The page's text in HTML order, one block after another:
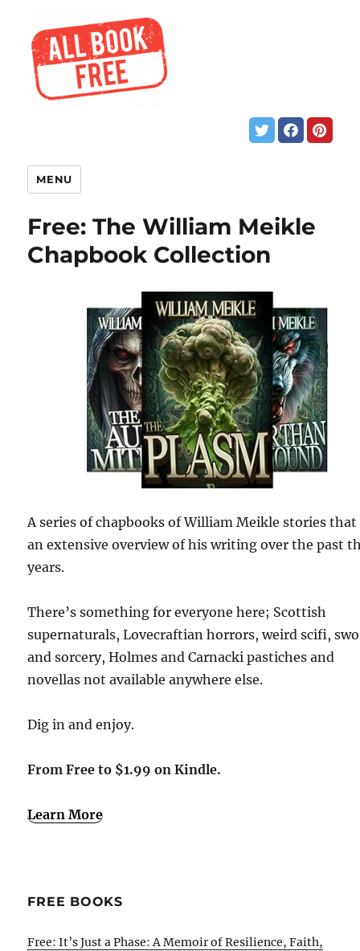
MENU
Free: The William Meikle
Chapbook Collection
A series of chapbooks of William Meikle stories that
an extensive overview of his writing over the past
years.
There’s something for everyone here; Scottish
supernaturals, Lovecraftian horrors, weird scifi,
and sorcery, Holmes and Carnacki pastiches and
novellas not available anywhere else.
Dig in and enjoy.
From Free to $1.99 on Kindle.
Learn More
FREE BOOKS
Free: It’s Just a Phase: A Memoir of Resilience, Faith,